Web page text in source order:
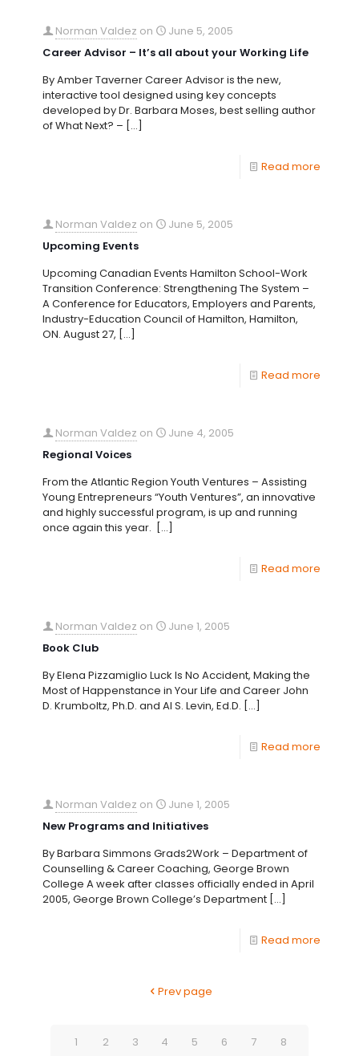
Norman Valdez on
June 5, 2005
Career Advisor – It’s all about your Working Life
By Amber Taverner Career Advisor is the new,
interactive tool designed using key concepts
developed by Dr. Barbara Moses, best selling author
of What Next? – […]
Read more
Norman Valdez on
June 5, 2005
Upcoming Events
Upcoming Canadian Events Hamilton School-Work
Transition Conference: Strengthening The System –
A Conference for Educators, Employers and Parents,
Industry-Education Council of Hamilton, Hamilton,
ON. August 27, […]
Read more
Norman Valdez on
June 4, 2005
Regional Voices
From the Atlantic Region Youth Ventures – Assisting
Young Entrepreneurs “Youth Ventures”, an innovative
and highly successful program, is up and running
once again this year. […]
Read more
Norman Valdez on
June 1, 2005
Book Club
By Elena Pizzamiglio Luck Is No Accident, Making the
Most of Happenstance in Your Life and Career John
D. Krumboltz, Ph.D. and Al S. Levin, Ed.D. […]
Read more
Norman Valdez on
June 1, 2005
New Programs and Initiatives
By Barbara Simmons Grads2Work – Department of
Counselling & Career Coaching, George Brown
College A week after classes officially ended in April
2005, George Brown College’s Department […]
Read more
Prev page
1 2 3 4 5 6 7
8